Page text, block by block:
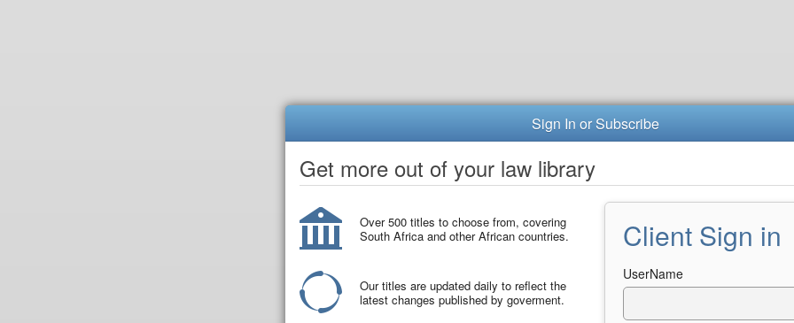
Sign In or Subscribe
Get more out of your law library
Over 500 titles to choose from, covering
South Africa and other African countries.
Our titles are updated daily to reflect the
latest changes published by goverment.
Client Sign in
UserName